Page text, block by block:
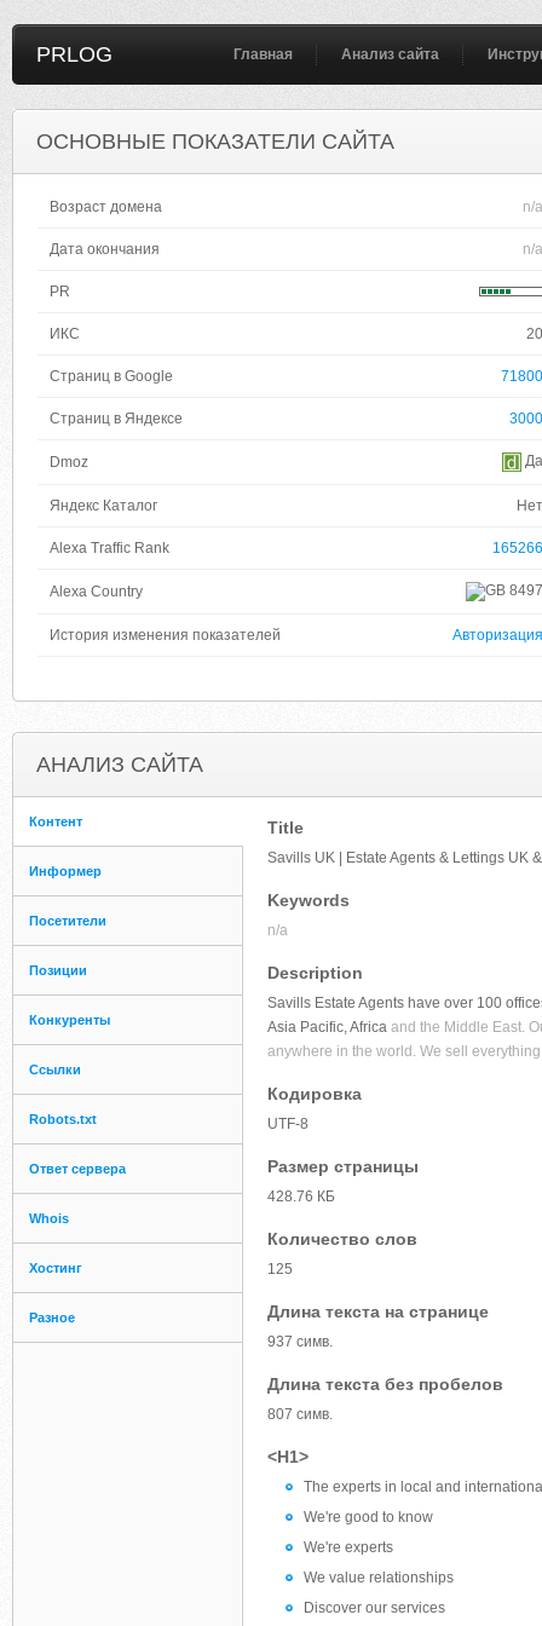
PRLOG Главная Анализ сайта
ОСНОВНЫЕ ПОКАЗАТЕЛИ САЙТА
Возраст домена n/a
Дата окончания n/a
PR
ИКС 20
Страниц в Google 71800
Страниц в Яндексе 3000
Dmoz Да
Яндекс Каталог Нет
Alexa Traffic Rank 165266
Alexa Country 8497
История изменения показателей Авторизация
АНАЛИЗ САЙТА
Контент
Информер
Посетители
Позиции
Конкуренты
Ссылки
Robots.txt
Ответ сервера
Whois
Хостинг
Разное
Title
Savills UK | Estate Agents & Lettings UK
Keywords
n/a
Description
Savills Estate Agents have over 100
Asia Pacific, Africa and the Middle East.
anywhere in the world. We sell
Кодировка
UTF-8
Размер страницы
428.76 КБ
Количество слов
125
Длина текста на странице
937 симв.
Длина текста без пробелов
807 симв.
<H1>
The experts in local and
We're good to know
We're experts
We value relationships
Discover our services